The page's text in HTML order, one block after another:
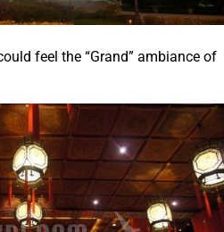
feel the “Grand” ambiance of